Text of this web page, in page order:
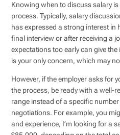
Knowing when to discuss salary
process. Typically, salary
has expressed a strong interest in
final interview or after receiving a
expectations too early can give
is your only concern, which may
However, if the employer asks for
the process, be ready with a well-
range instead of a specific
negotiations. For example, you
and experience, I’m looking for a